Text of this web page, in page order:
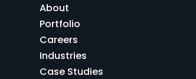
About
Portfolio
Careers
Industries
Case Studies